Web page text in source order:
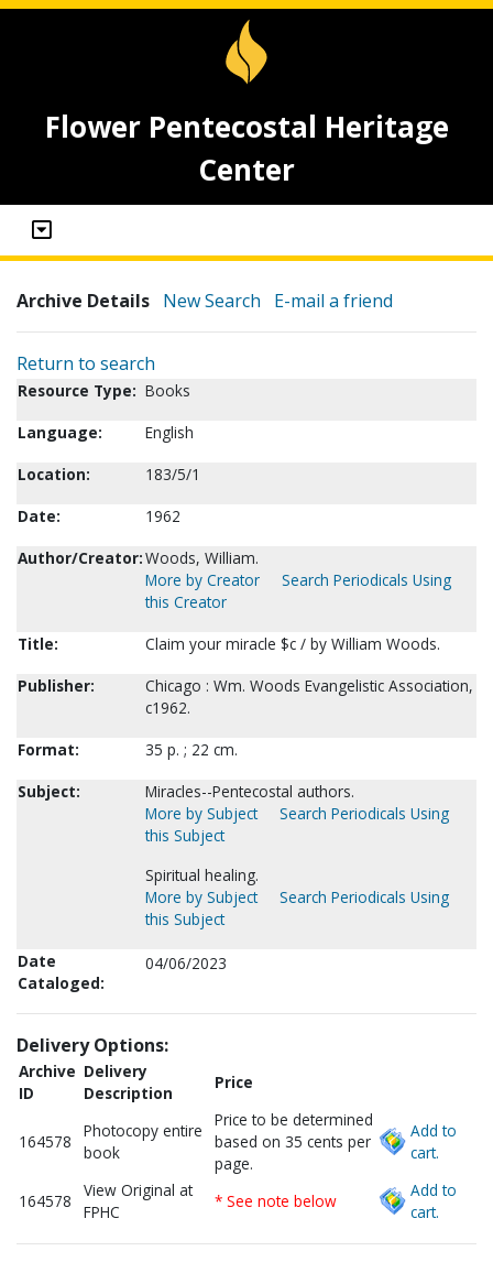
Flower Pentecostal Heritage
Center
Archive Details New Search E-mail a friend
Return to search
Resource Type: Books
Language:
English
Location:
183/5/1
Date:
1962
Author/Creator:Woods, William.
More by Creator
Search Periodicals Using
this Creator
Title:
Claim your miracle $c / by William Woods.
Publisher:
Chicago : Wm. Woods Evangelistic Association,
c1962.
Format:
35 p. ; 22 cm.
Subject:
Miracles--Pentecostal authors.
More by Subject
Search Periodicals Using
this Subject
Spiritual healing.
More by Subject
Search Periodicals Using
this Subject
Date
Cataloged:
04/06/2023
Delivery Options:
Archive
ID
Delivery
Description
Price
164578
Photocopy entire
book
Price to be determined
based on 35 cents per
page.
Add to
cart.
164578
View Original at
FPHC
* See note below
Add to
cart.